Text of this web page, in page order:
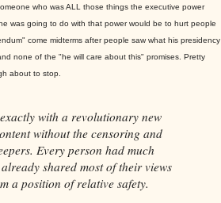
who was ALL those things the executive power
was going to do with that power would be to hurt people
come midterms after people saw what his presidency
none of the "he will care about this" promises. Pretty
about to stop.
with a revolutionary new
without the censoring and
Every person had much
shared most of their views
a position of relative safety.